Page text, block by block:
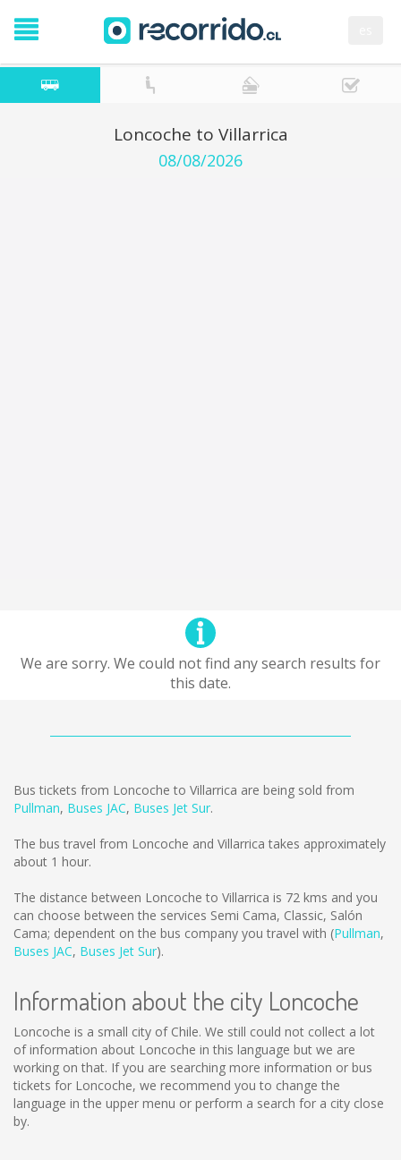
Loncoche to Villarrica
08/08/2026
We are sorry. We could not find any search results for
this date.
Bus tickets from Loncoche to Villarrica are being sold from
Pullman, Buses JAC, Buses Jet Sur.
The bus travel from Loncoche and Villarrica takes approximately
about 1 hour.
The distance between Loncoche to Villarrica is 72 kms and you
can choose between the services Semi Cama, Classic, Salón
Cama; dependent on the bus company you travel with (Pullman,
Buses JAC, Buses Jet Sur).
Information about the city Loncoche
Loncoche is a small city of Chile. We still could not collect a lot
of information about Loncoche in this language but we are
working on that. If you are searching more information or bus
tickets for Loncoche, we recommend you to change the
language in the upper menu or perform a search for a city close
by.